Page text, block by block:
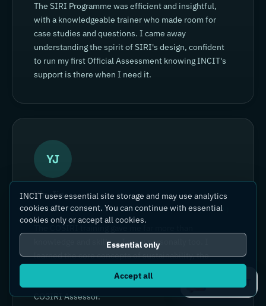
The SIRI Programme was efficient and insightful,
with a knowledgeable trainer who made room for
case studies and questions. I came away
understanding the spirit of SIRI's design, confident
to run my first Official Assessment knowing INCIT's
support is there when I need it.
YJ
Yin Jia
SENIOR ENGINEER, YOKOGAWA ELECTRIC (CHINA)
The COSIRI training gave me far more than
knowledge and skills — I grew personally too. I
learned the core concepts of sustainability, the
and gained the skills to become a confident Certified
COSIRI Assessor.
Ask IC4IT
INCIT uses essential site storage and may use analytics
cookies after consent. You can continue with essential
cookies only or accept all cookies.
Essential only
Accept all